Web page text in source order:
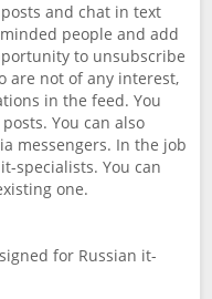
and chat in text
people and add
to unsubscribe
are not of any interest,
in the feed. You
You can also
messengers. In the job
specialists. You can
one.
for Russian it-